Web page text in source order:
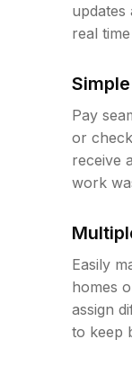
real
Pay
or
receive
work
Easily
homes
assign
to keep